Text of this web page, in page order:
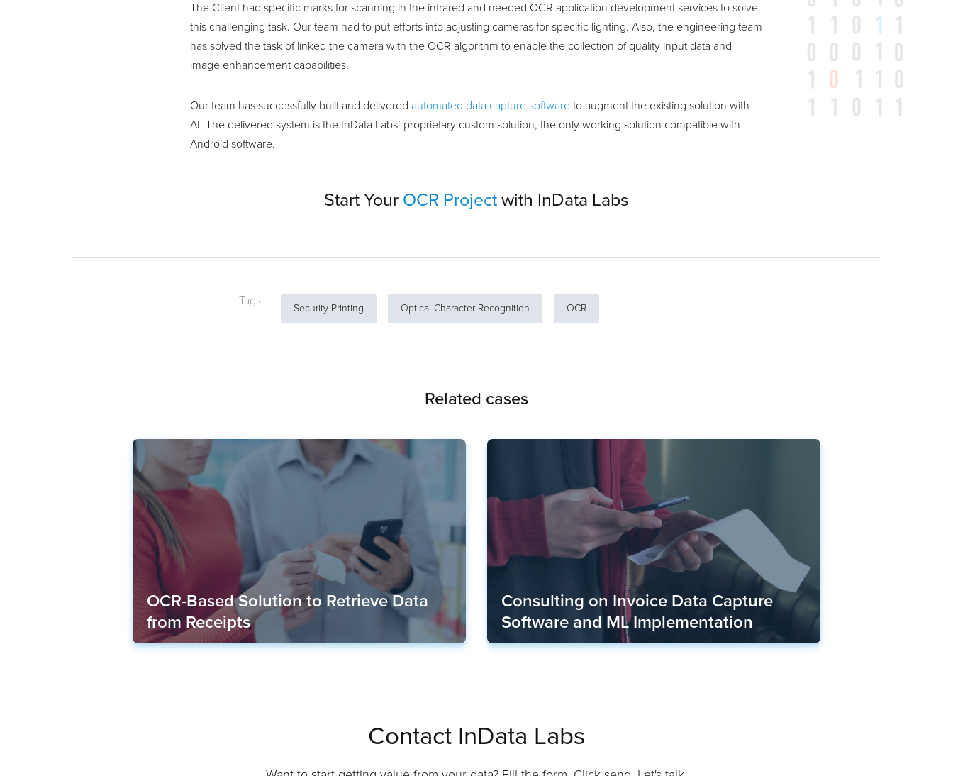
The Client had specific marks for scanning in the infrared and needed OCR application development services to solve
this challenging task. Our team had to put efforts into adjusting cameras for specific lighting. Also, the engineering team
has solved the task of linked the camera with the OCR algorithm to enable the collection of quality input data and
image enhancement capabilities.
Our team has successfully built and delivered automated data capture software to augment the existing solution with
AI. The delivered system is the InData Labs’ proprietary custom solution, the only working solution compatible with
Android software.
Start Your OCR Project with InData Labs
Tags:
Security Printing Optical Character Recognition OCR
Related cases
OCR-Based Solution to Retrieve Data
from Receipts
Consulting on Invoice Data Capture
Software and ML Implementation
Contact InData Labs